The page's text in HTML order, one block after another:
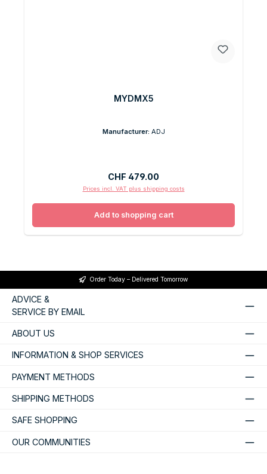
MYDMX5
Manufacturer: ADJ
Regular price:
CHF 479.00
Prices incl. VAT plus shipping costs
Add to shopping cart
Order Today – Delivered Tomorrow
ADVICE &
SERVICE BY EMAIL
ABOUT US
INFORMATION & SHOP SERVICES
PAYMENT METHODS
SHIPPING METHODS
SAFE SHOPPING
OUR COMMUNITIES